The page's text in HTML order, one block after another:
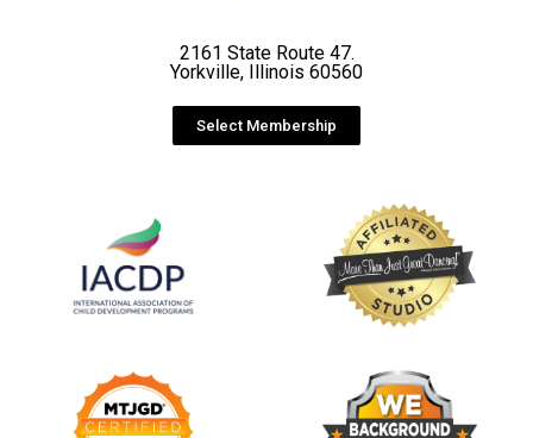
2161 State Route 47.
Yorkville, Illinois 60560
Select Membership